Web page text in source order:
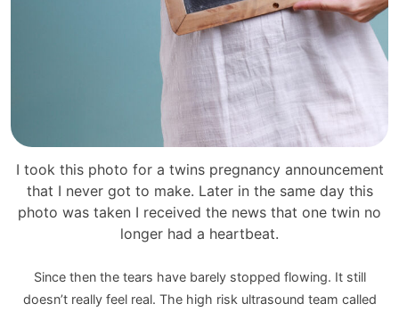
I took this photo for a twins pregnancy announcement
that I never got to make. Later in the same day this
photo was taken I received the news that one twin no
longer had a heartbeat.
Since then the tears have barely stopped flowing. It still
doesn’t really feel real. The high risk ultrasound team called